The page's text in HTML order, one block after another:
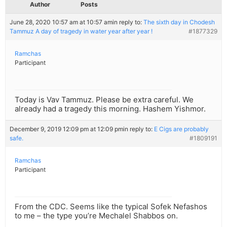
Author Posts
June 28, 2020 10:57 am at 10:57 amin reply to: The sixth day in Chodesh
Tammuz A day of tragedy in water year after year !
#1877329
Ramchas
Participant
Today is Vav Tammuz. Please be extra careful. We
already had a tragedy this morning. Hashem Yishmor.
December 9, 2019 12:09 pm at 12:09 pmin reply to: E Cigs are probably
safe.
#1809191
Ramchas
Participant
From the CDC. Seems like the typical Sofek Nefashos
to me – the type you’re Mechalel Shabbos on.